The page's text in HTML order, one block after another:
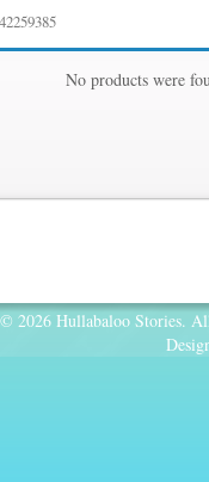
No products were
2026 Hullabaloo Stories.